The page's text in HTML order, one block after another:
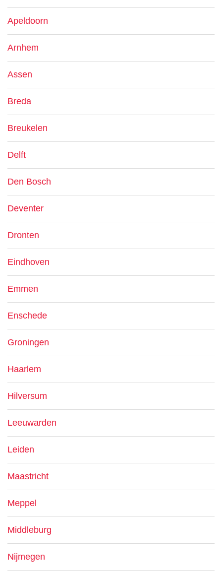
Apeldoorn
Arnhem
Assen
Breda
Breukelen
Delft
Den Bosch
Deventer
Dronten
Eindhoven
Emmen
Enschede
Groningen
Haarlem
Hilversum
Leeuwarden
Leiden
Maastricht
Meppel
Middleburg
Nijmegen